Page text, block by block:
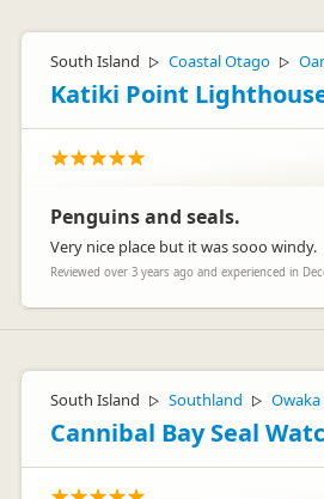
South Island ▷ Coastal Otago ▷
Katiki Point
Penguins and seals.
Very nice place but it was sooo windy.
Reviewed over 3 years ago and experienced in
South Island ▷ Southland ▷ Owaka
Cannibal Bay Seal